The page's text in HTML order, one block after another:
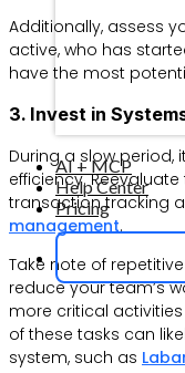
AI + MCP
Help Center
Pricing
Additionally, assess
active, who has
have the most
3. Invest in
During a slow period,
efficiency.
transaction tracking
management.
Take note of
reduce your team’s
more critical
of these tasks can
system, such as